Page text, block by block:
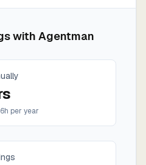
with Agentman
h per year